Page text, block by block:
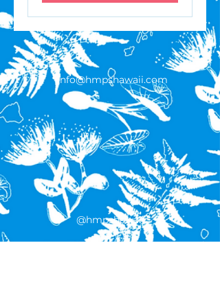
info@hmpshawaii.com
@hmpshawaii